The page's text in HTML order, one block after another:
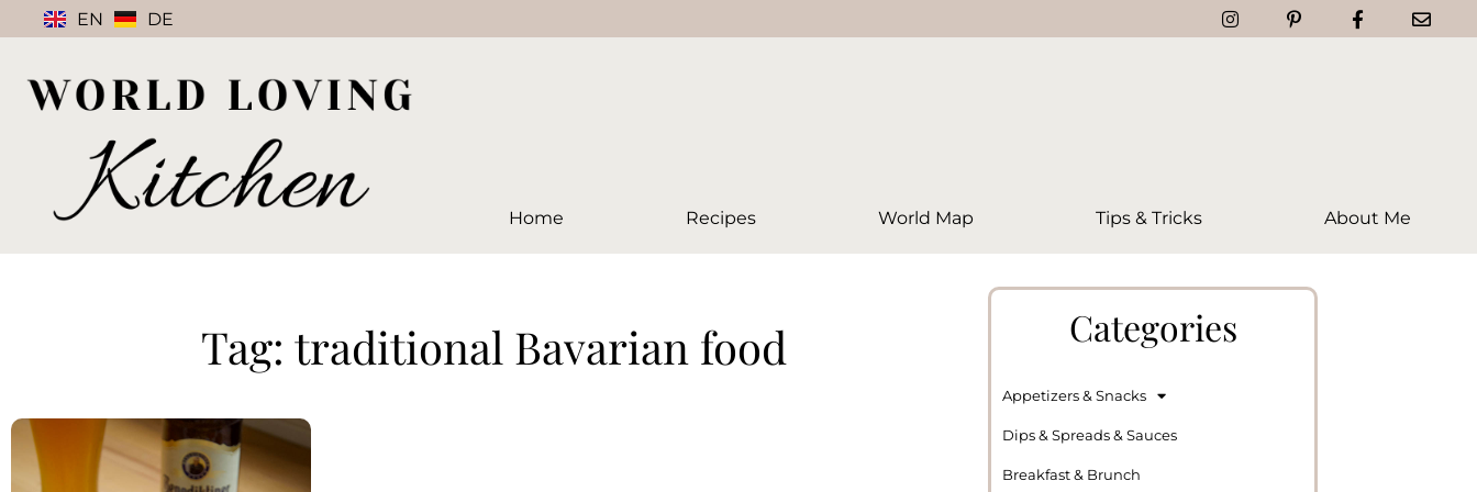
EN DE
Home Recipes World Map Tips & Tricks About Me
Tag: traditional Bavarian food Categories
Appetizers & Snacks
Dips & Spreads & Sauces
Breakfast & Brunch